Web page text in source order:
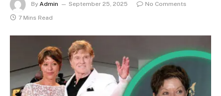
By Admin September 25, 2025
No Comments
7 Mins Read